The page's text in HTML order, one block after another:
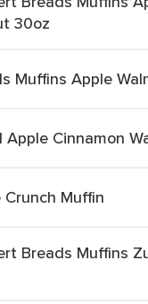
30oz
Muffins Apple
Apple Cinnamon
Crunch Muffin
Breads Muffins